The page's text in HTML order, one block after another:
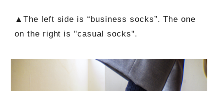
▲The left side is “business socks”. The one
on the right is "casual socks".